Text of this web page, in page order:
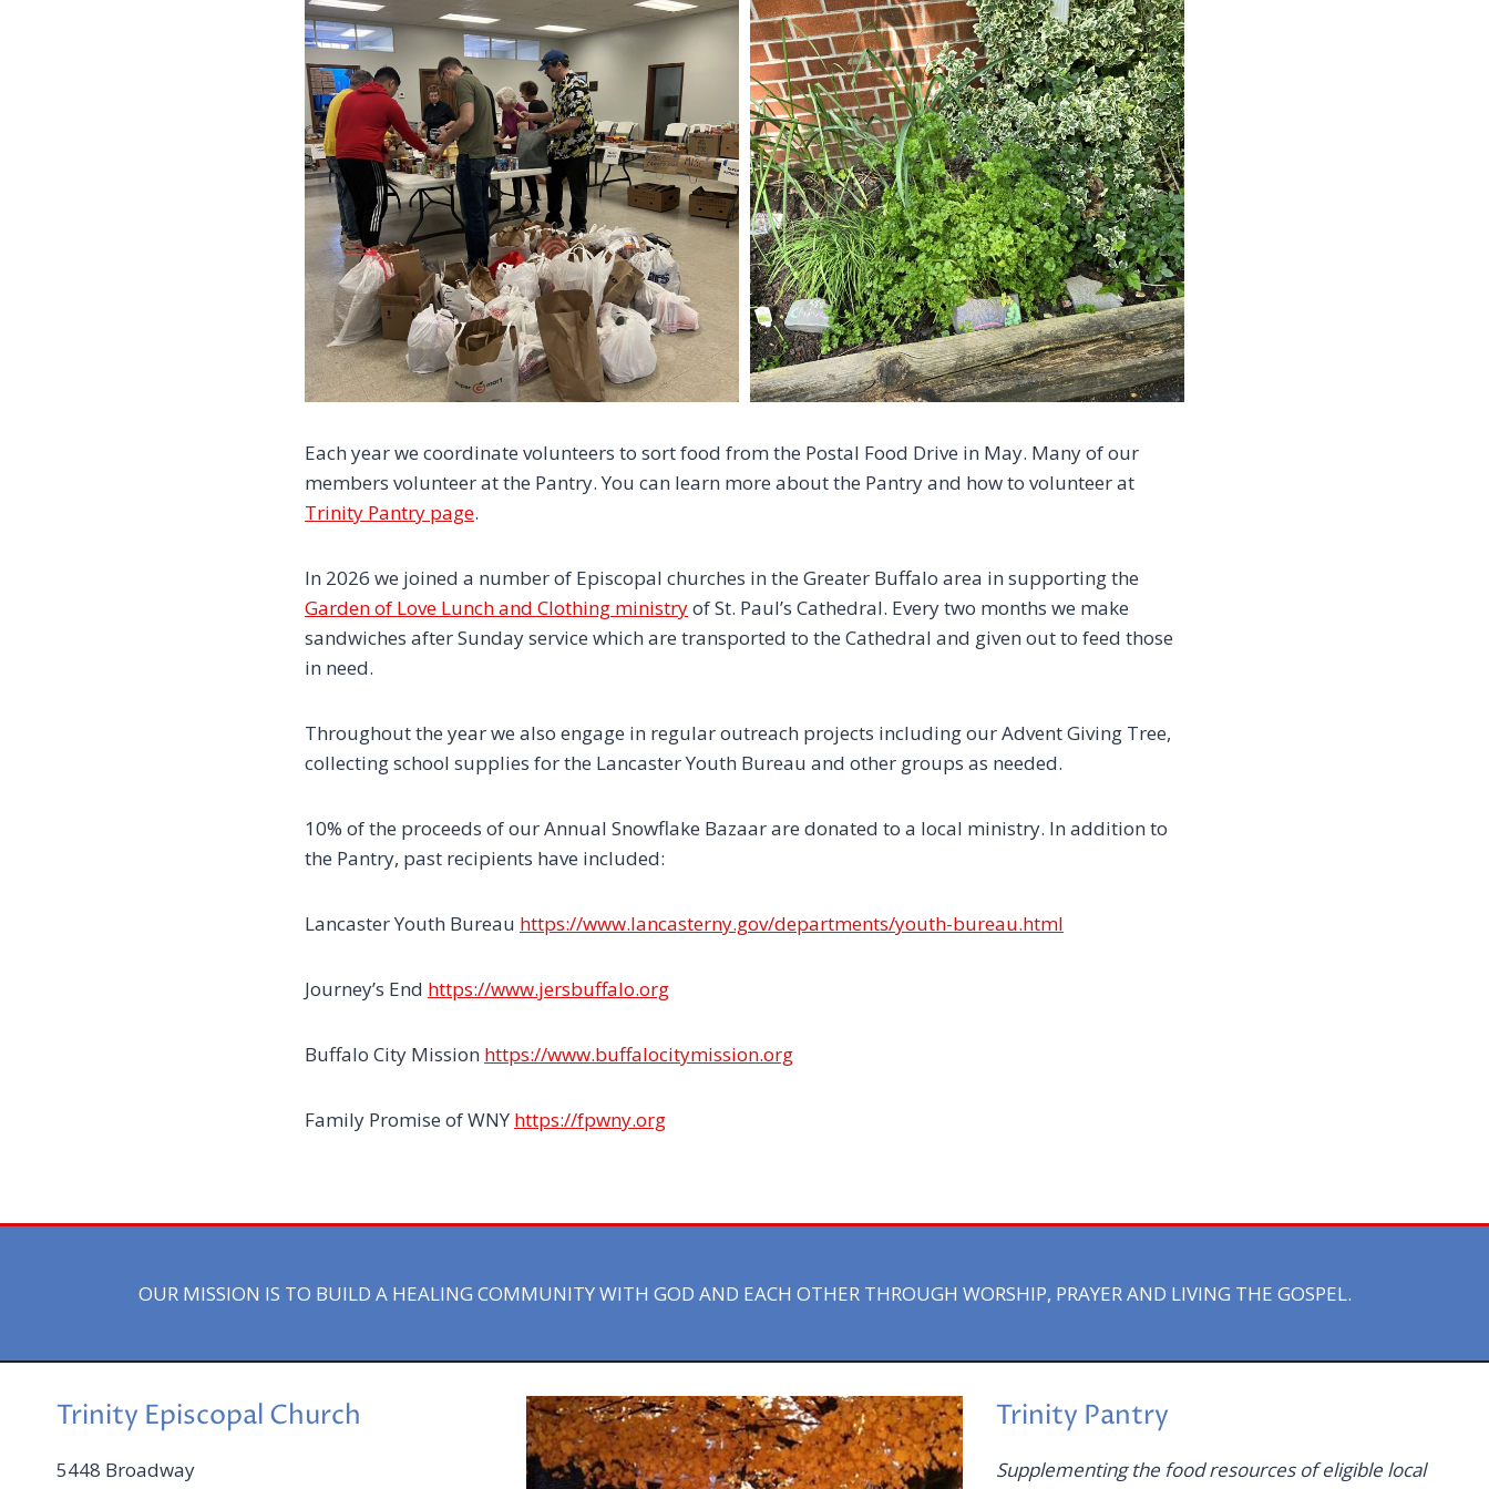
Each year we coordinate volunteers to sort food from the Postal Food Drive in May. Many of our
members volunteer at the Pantry. You can learn more about the Pantry and how to volunteer at
Trinity Pantry page.
In 2026 we joined a number of Episcopal churches in the Greater Buffalo area in supporting the
Garden of Love Lunch and Clothing ministryof St. Paul’s Cathedral. Every two months we make
sandwiches after Sunday service which are transported to the Cathedral and given out to feed those
in need.
Throughout the year we also engage in regular outreach projects including our Advent Giving Tree,
collecting school supplies for the Lancaster Youth Bureau and other groups as needed.
10% of the proceeds of our Annual Snowflake Bazaar are donated to a local ministry. In addition to
the Pantry, past recipients have included:
Lancaster Youth Bureau https://www.lancasterny.gov/departments/youth-bureau.html
Journey’s End https://www.jersbuffalo.org
Buffalo City Mission https://www.buffalocitymission.org
Family Promise of WNY https://fpwny.org
OUR MISSION IS TO BUILD A HEALING COMMUNITY WITH GOD AND EACH OTHER THROUGH WORSHIP, PRAYER AND LIVING THE GOSPEL.
Trinity Episcopal Church
5448 Broadway
Trinity Pantry
Supplementing the food resources of eligible local